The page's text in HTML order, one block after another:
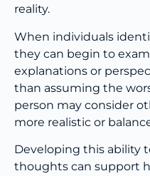
reality.
When individuals
they can begin to
explanations or
than assuming the
person may consider
more realistic or
Developing this ability
thoughts can support